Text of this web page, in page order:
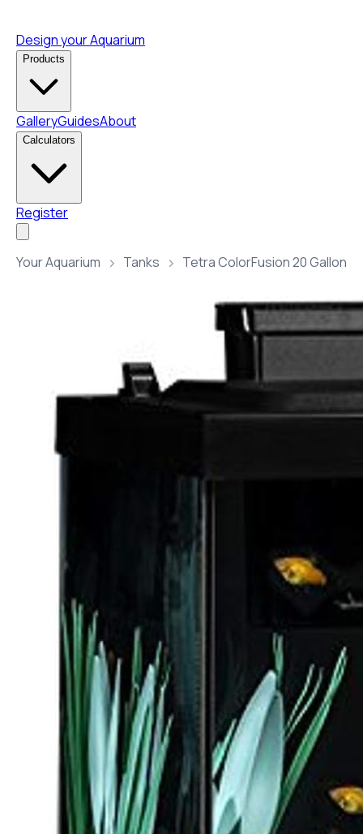
Design your Aquarium
Products
GalleryGuidesAbout
Calculators
Register
Your Aquarium Tanks Tetra ColorFusion 20 Gallon